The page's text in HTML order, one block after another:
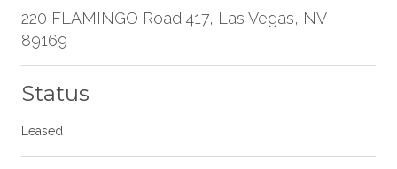
220 FLAMINGO Road 417, Las Vegas, NV
89169
Status
Leased